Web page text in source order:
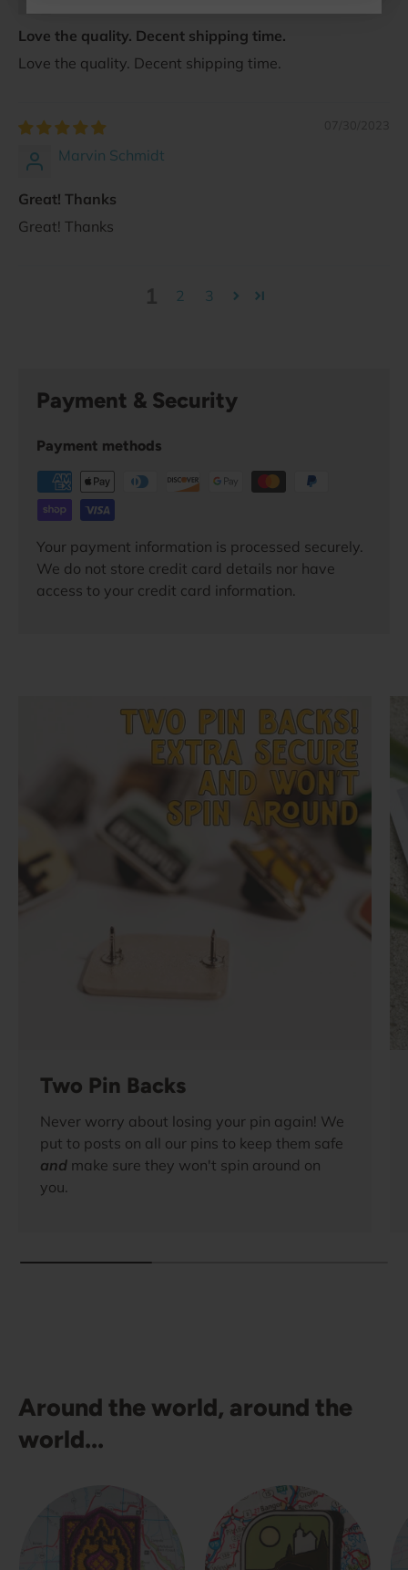
Love the quality. Decent shipping time.
Love the quality. Decent shipping time.
Marvin Schmidt
Great! Thanks
Great! Thanks
2 3
Payment & Security
Payment methods
Your payment information is processed securely.
We do not store credit card details nor have
access to your credit card information.
Two Pin Backs
Never worry about losing your pin again! We
put to posts on all our pins to keep them safe
and make sure they won't spin around on
you.
Around the world, around the
world...